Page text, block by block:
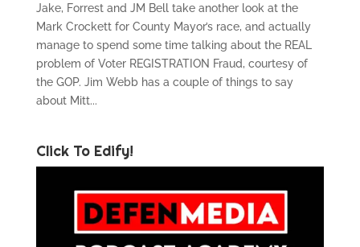
Jake, Forrest and JM Bell take another look at the
Mark Crockett for County Mayor’s race, and actually
manage to spend some time talking about the REAL
problem of Voter REGISTRATION Fraud, courtesy of
the GOP. Jim Webb has a couple of things to say
about Mitt...
Click To Edify!